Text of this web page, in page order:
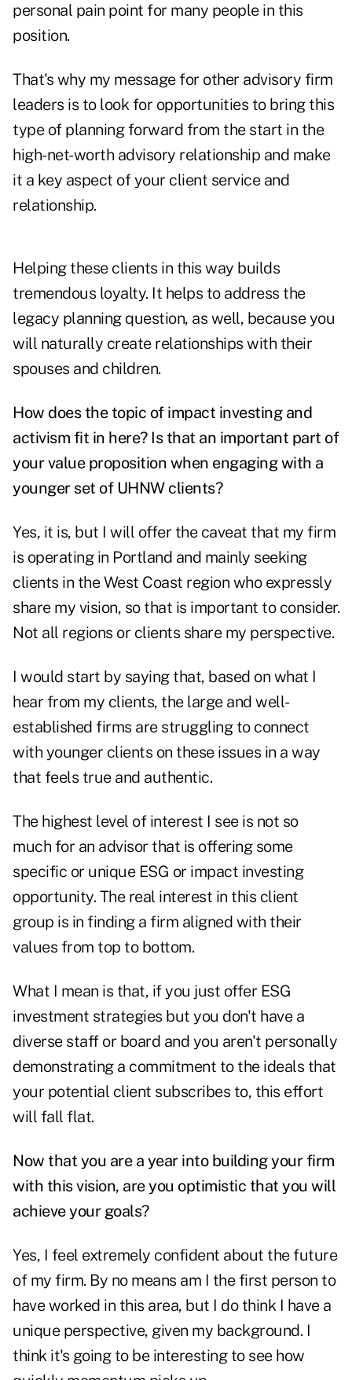
personal pain point for many people in this
position.
That's why my message for other advisory firm
leaders is to look for opportunities to bring this
type of planning forward from the start in the
high-net-worth advisory relationship and make
it a key aspect of your client service and
relationship.
Helping these clients in this way builds
tremendous loyalty. It helps to address the
legacy planning question, as well, because you
will naturally create relationships with their
spouses and children.
How does the topic of impact investing and
activism fit in here? Is that an important part of
your value proposition when engaging with a
younger set of UHNW clients?
Yes, it is, but I will offer the caveat that my firm
is operating in Portland and mainly seeking
clients in the West Coast region who expressly
share my vision, so that is important to consider.
Not all regions or clients share my perspective.
I would start by saying that, based on what I
hear from my clients, the large and well-
established firms are struggling to connect
with younger clients on these issues in a way
that feels true and authentic.
The highest level of interest I see is not so
much for an advisor that is offering some
specific or unique ESG or impact investing
opportunity. The real interest in this client
group is in finding a firm aligned with their
values from top to bottom.
What I mean is that, if you just offer ESG
investment strategies but you don't have a
diverse staff or board and you aren't personally
demonstrating a commitment to the ideals that
your potential client subscribes to, this effort
will fall flat.
Now that you are a year into building your firm
with this vision, are you optimistic that you will
achieve your goals?
Yes, I feel extremely confident about the future
of my firm. By no means am I the first person to
have worked in this area, but I do think I have a
unique perspective, given my background. I
think it's going to be interesting to see how